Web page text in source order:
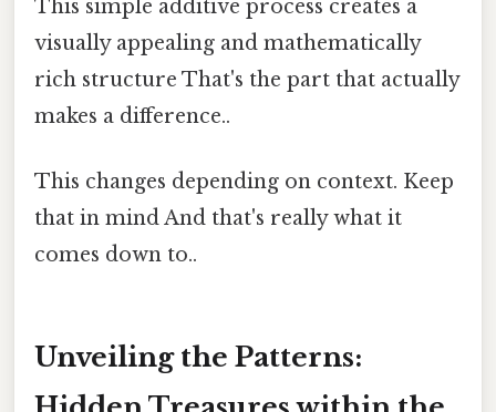
This simple additive process creates a
visually appealing and mathematically
rich structure That's the part that actually
makes a difference..
This changes depending on context. Keep
that in mind And that's really what it
comes down to..
Unveiling the Patterns: